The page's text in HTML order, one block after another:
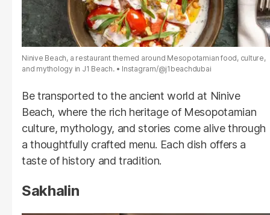
Ninive Beach, a restaurant themed around Mesopotamian food, culture,
and mythology in J1 Beach.
Instagram/@j1beachdubai
Be transported to the ancient world at Ninive
Beach, where the rich heritage of Mesopotamian
culture, mythology, and stories come alive through
a thoughtfully crafted menu. Each dish offers a
taste of history and tradition.
Sakhalin